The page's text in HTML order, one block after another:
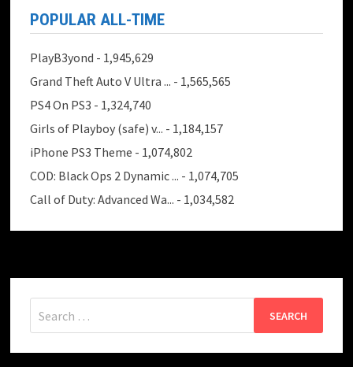
POPULAR ALL-TIME
PlayB3yond - 1,945,629
Grand Theft Auto V Ultra ... - 1,565,565
PS4 On PS3 - 1,324,740
Girls of Playboy (safe) v... - 1,184,157
iPhone PS3 Theme - 1,074,802
COD: Black Ops 2 Dynamic ... - 1,074,705
Call of Duty: Advanced Wa... - 1,034,582
for: